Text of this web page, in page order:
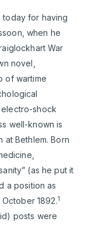
today for having
when he
War
novel,
of wartime
shock
well-known is
at Bethlem. Born
(as he put it
a position as
1892.1
posts were